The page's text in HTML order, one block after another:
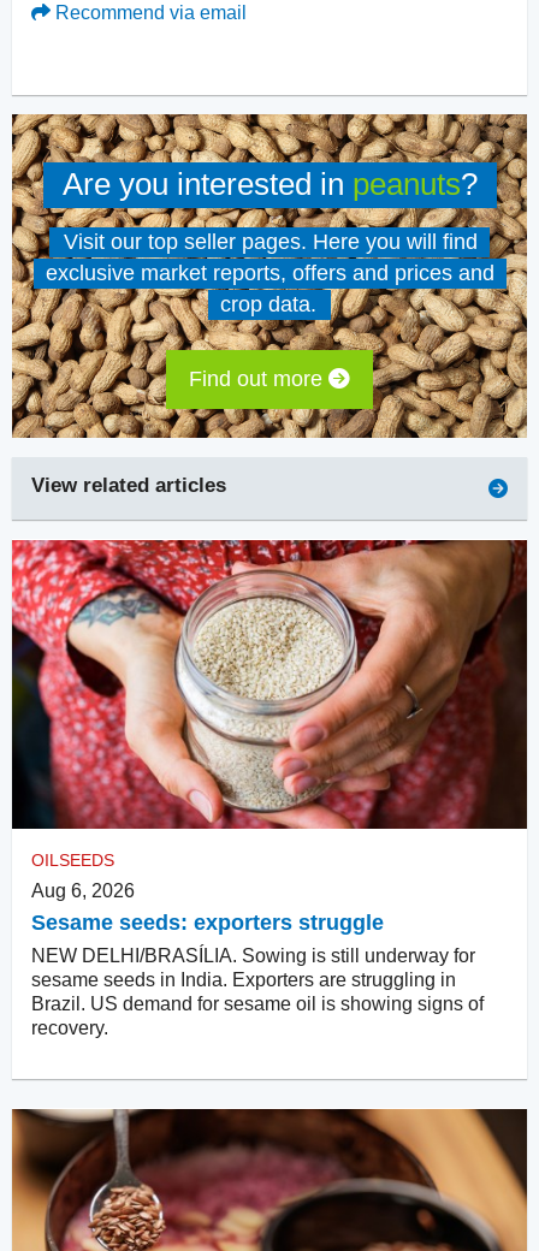
Recommend via email
Are you interested in peanuts?
Visit our top seller pages. Here you will find
exclusive market reports, offers and prices and
crop data.
Find out more
View related articles
OILSEEDS
Aug 6, 2026
Sesame seeds: exporters struggle
NEW DELHI/BRASÍLIA. Sowing is still underway for
sesame seeds in India. Exporters are struggling in
Brazil. US demand for sesame oil is showing signs of
recovery.